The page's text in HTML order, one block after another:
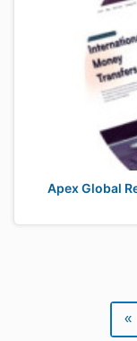
Apex Global
«